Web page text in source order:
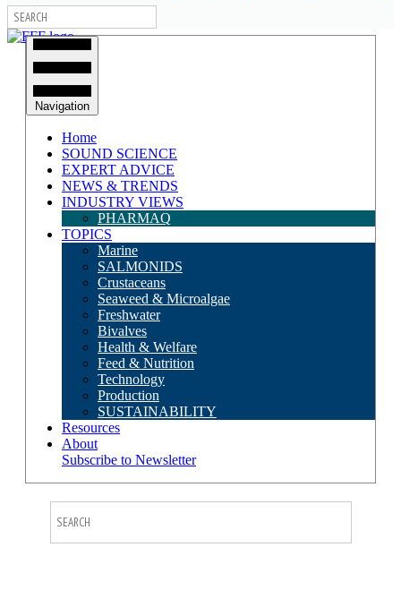
Navigation
Home
SOUND SCIENCE
EXPERT ADVICE
NEWS & TRENDS
INDUSTRY VIEWS
PHARMAQ
TOPICS
Marine
SALMONIDS
Crustaceans
Seaweed & Microalgae
Freshwater
Bivalves
Health & Welfare
Feed & Nutrition
Technology
Production
SUSTAINABILITY
Resources
About
Subscribe to Newsletter